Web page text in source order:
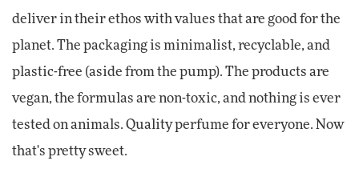
deliver in their ethos with values that are good for the
planet. The packaging is minimalist, recyclable, and
plastic-free (aside from the pump). The products are
vegan, the formulas are non-toxic, and nothing is ever
tested on animals. Quality perfume for everyone. Now
that's pretty sweet.